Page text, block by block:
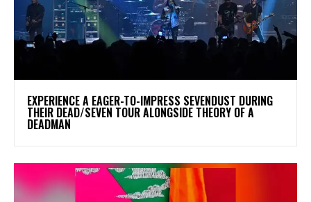
​EXPERIENCE A EAGER-TO-IMPRESS SEVENDUST DURING
THEIR DEAD/SEVEN TOUR ALONGSIDE THEORY OF A
DEADMAN